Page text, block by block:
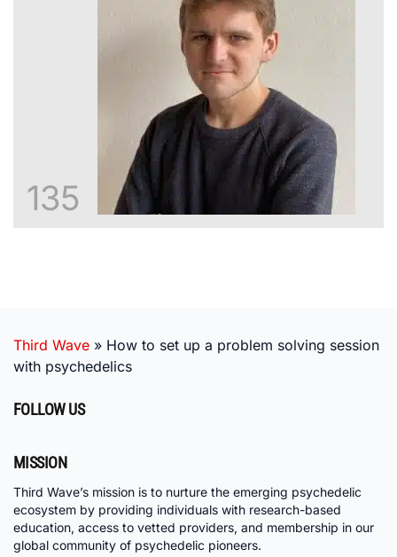
135
Third Wave » How to set up a problem solving session
with psychedelics
FOLLOW US
MISSION
Third Wave’s mission is to nurture the emerging psychedelic
ecosystem by providing individuals with research-based
education, access to vetted providers, and membership in our
global community of psychedelic pioneers.